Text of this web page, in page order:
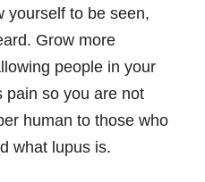
yourself to be seen,
Grow more
people in your
pain so you are not
human to those who
what lupus is.